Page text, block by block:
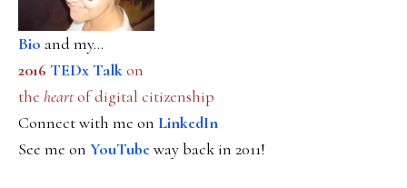
Bio and my...
2016 TEDx Talkon
the heartof digital citizenship
Connect with me on LinkedIn
See me on YouTubeway back in 2011!